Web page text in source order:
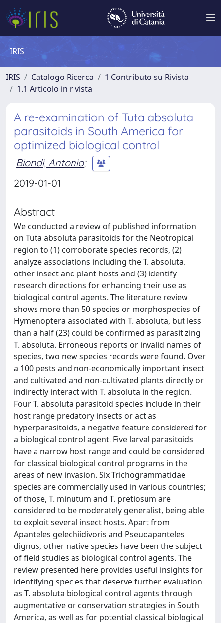
IRIS
IRIS Catalogo Ricerca
1 Contributo su Rivista
1.1 Articolo in rivista
A re-examination of Tuta absoluta
parasitoids in South America for
optimized biological control
Biondi, Antonio;
2019-01-01
Abstract
We conducted a review of published information
on Tuta absoluta parasitoids for the Neotropical
region to (1) corroborate species records, (2)
analyze associations including the T. absoluta,
other insect and plant hosts and (3) identify
research directions for enhancing their use as
biological control agents. The literature review
shows more than 50 species or morphospecies of
Hymenoptera associated with T. absoluta, but less
than a half (23) could be confirmed as parasitizing
T. absoluta. Erroneous reports or invalid names of
species, two new species records were found. Over
a 100 pests and non-economically important insect
and cultivated and non-cultivated plants directly or
indirectly interact with T. absoluta in the region.
Four T. absoluta parasitoid species include in their
host range predatory insects or act as
hyperparasitoids, a negative feature considered for
a biological control agent. Five larval parasitoids
have a narrow host range and could be considered
for classical biological control programs in the
areas of new invasion. Six Trichogrammatidae
species are commercially used in various countries;
of those, T. minutum and T. pretiosum are
considered to be moderately generalist, being able
to exploit several insect hosts. Apart from
Apanteles gelechiidivoris and Pseudapanteles
dignus, other native species have been the subject
of field studies as biological control agents. The
review presented here provides useful insights for
identifying species that deserve further evaluation
as T. absoluta biological control agents through
augmentative or conservation strategies in South
America, as well as for potential classical biological